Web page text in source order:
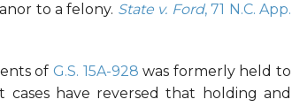
to a felony. State v. Ford, 71 N.C. App.
of G.S. 15A-928 was formerly held to
cases have reversed that holding and